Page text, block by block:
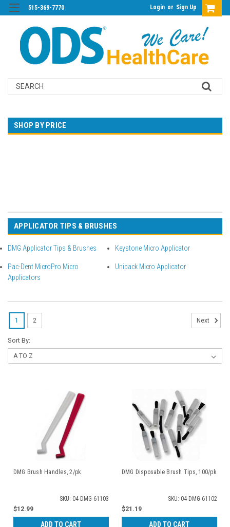
515-369-7770 Login or Sign Up
Search
SHOP BY PRICE
APPLICATOR TIPS & BRUSHES
DMG Applicator Tips & Brushes Keystone Micro Applicator
Pac-Dent MicroPro Micro
Applicators
Unipack Micro Applicator
Sort By:
DMG Brush Handles, 2/pk
SKU: 04-DMG-61103
$12.99
ADD TO CART
DMG Disposable Brush Tips, 100/pk
SKU: 04-DMG-61102
$21.19
ADD TO CART
1 2 Next